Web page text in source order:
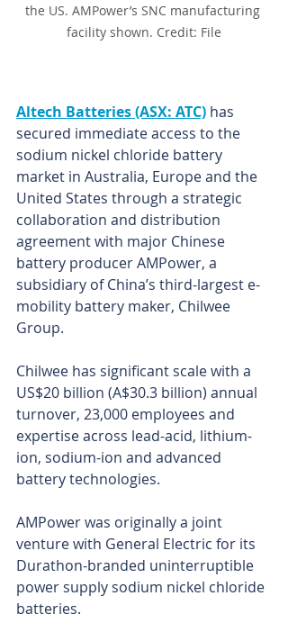
the US. AMPower’s SNC manufacturing
facility shown. Credit: File
Altech Batteries (ASX: ATC) has
secured immediate access to the
sodium nickel chloride battery
market in Australia, Europe and the
United States through a strategic
collaboration and distribution
agreement with major Chinese
battery producer AMPower, a
subsidiary of China’s third-largest e-
mobility battery maker, Chilwee
Group.
Chilwee has significant scale with a
US$20 billion (A$30.3 billion) annual
turnover, 23,000 employees and
expertise across lead-acid, lithium-
ion, sodium-ion and advanced
battery technologies.
AMPower was originally a joint
venture with General Electric for its
Durathon-branded uninterruptible
power supply sodium nickel chloride
batteries.